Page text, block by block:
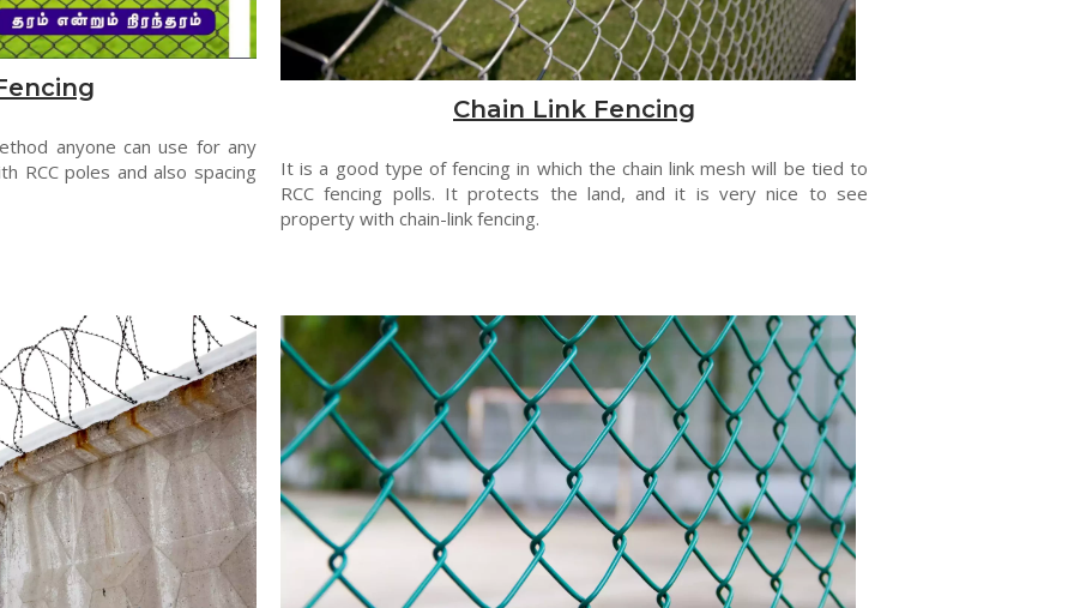
anyone can use for any
RCC poles and also spacing
Chain Link Fencing
It is a good type of fencing in which the chain link mesh will be tied to
RCC fencing polls. It protects the land, and it is very nice to see
property with chain-link fencing.